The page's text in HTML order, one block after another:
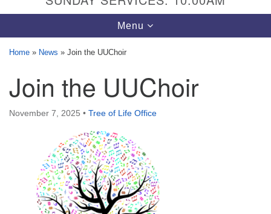
Tree of Life Unitarian Universalist
Congregation
8505 Church Street
Phone: (815) 322-2464
office@treeoflifeuu.org
Toggle
navigation
Menu
Home » News » Join the UUChoir
Join the UUChoir
November 7, 2025 • Tree of Life Office